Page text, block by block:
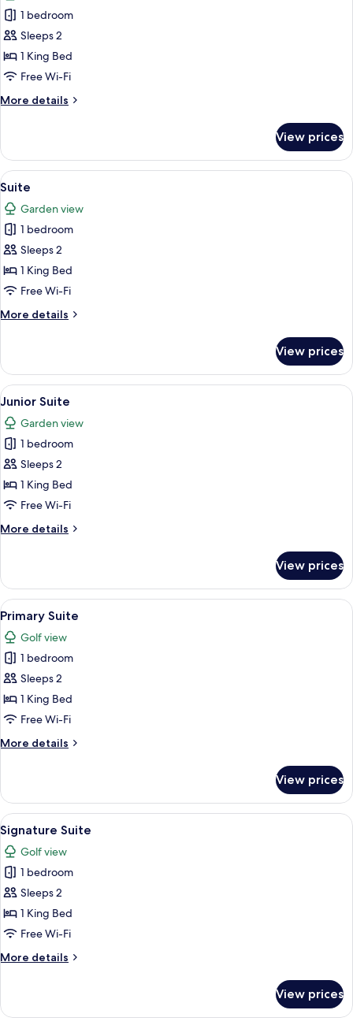
for
Cozy
King
1 bedroom
Sleeps 2
1 King Bed
Free Wi-Fi
More details
More
King
View prices
View
all
photos
for
Suite
2
Suite
Garden view
1 bedroom
Sleeps 2
1 King Bed
Free Wi-Fi
More details
More
View prices
View
all
photos
for
Junior
Suite
1
Junior Suite
Garden view
1 bedroom
Sleeps 2
1 King Bed
Free Wi-Fi
More details
More
Suite
View prices
View
all
photos
for
Primary
Suite
2
Primary Suite
Golf view
1 bedroom
Sleeps 2
1 King Bed
Free Wi-Fi
More details
More
Suite
View prices
View
all
photos
for
Signature
Suite
A modern bedroom with a large
2
Signature Suite
Golf view
1 bedroom
Sleeps 2
1 King Bed
Free Wi-Fi
More details
More
Suite
View prices